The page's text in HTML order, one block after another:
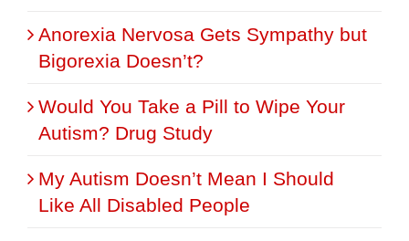
Anorexia Nervosa Gets Sympathy but
Bigorexia Doesn’t?
Would You Take a Pill to Wipe Your
Autism? Drug Study
My Autism Doesn’t Mean I Should
Like All Disabled People